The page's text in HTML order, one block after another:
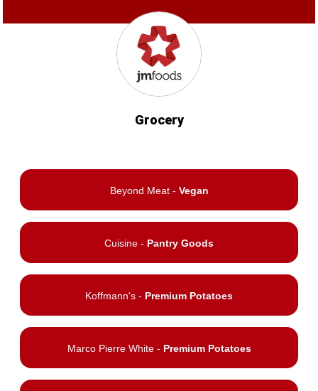
Grocery
Beyond Meat - Vegan
Cuisine - Pantry Goods
Koffmann's - Premium Potatoes
Marco Pierre White - Premium Potatoes